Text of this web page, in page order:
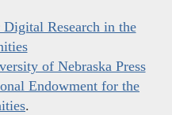
Research in the
of Nebraska Press
Endowment for the
.